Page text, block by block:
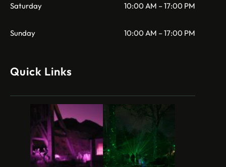
Saturday 10:00 AM – 17:00 PM
Sunday 10:00 AM – 17:00 PM
Quick Links